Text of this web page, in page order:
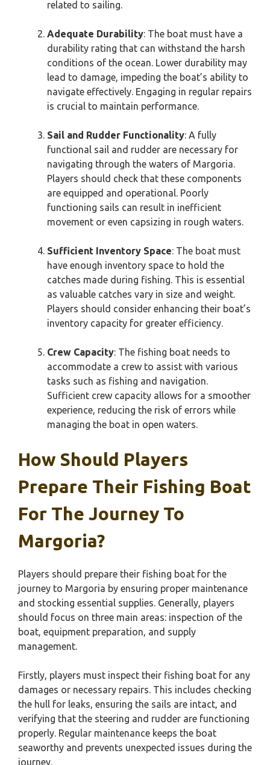
related to sailing.
Adequate Durability: The boat must have a
durability rating that can withstand the harsh
conditions of the ocean. Lower durability may
lead to damage, impeding the boat’s ability to
navigate effectively. Engaging in regular repairs
is crucial to maintain performance.
Sail and Rudder Functionality: A fully
functional sail and rudder are necessary for
navigating through the waters of Margoria.
Players should check that these components
are equipped and operational. Poorly
functioning sails can result in inefficient
movement or even capsizing in rough waters.
Sufficient Inventory Space: The boat must
have enough inventory space to hold the
catches made during fishing. This is essential
as valuable catches vary in size and weight.
Players should consider enhancing their boat’s
inventory capacity for greater efficiency.
Crew Capacity: The fishing boat needs to
accommodate a crew to assist with various
tasks such as fishing and navigation.
Sufficient crew capacity allows for a smoother
experience, reducing the risk of errors while
managing the boat in open waters.
How Should Players
Prepare Their Fishing Boat
For The Journey To
Margoria?
Players should prepare their fishing boat for the
journey to Margoria by ensuring proper maintenance
and stocking essential supplies. Generally, players
should focus on three main areas: inspection of the
boat, equipment preparation, and supply
management.
Firstly, players must inspect their fishing boat for any
damages or necessary repairs. This includes checking
the hull for leaks, ensuring the sails are intact, and
verifying that the steering and rudder are functioning
properly. Regular maintenance keeps the boat
seaworthy and prevents unexpected issues during the
journey.